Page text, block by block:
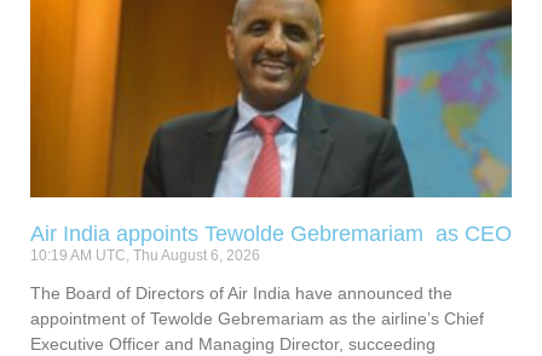
Air India appoints Tewolde Gebremariam as CEO
10:19 AM UTC, Thu August 6, 2026
The Board of Directors of Air India have announced the
appointment of Tewolde Gebremariam as the airline’s Chief
Executive Officer and Managing Director, succeeding